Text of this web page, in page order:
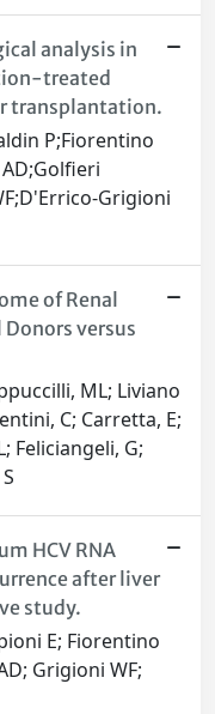
analysis in
treated
transplantation.
P;Fiorentino
Grigioni
of Renal
versus
ML; Liviano
C; Carretta, E;
Feliciangeli, G;
HCV RNA
after liver
study.
E; Fiorentino
Grigioni WF;